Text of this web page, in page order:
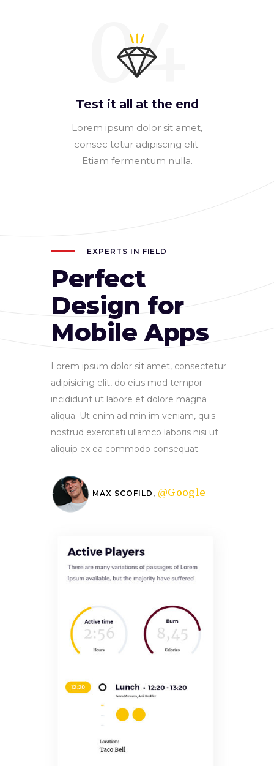
Test it all at the end
04
Lorem ipsum dolor sit amet,
consec tetur adipiscing elit.
Etiam fermentum nulla.
EXPERTS IN FIELD
Perfect
Design for
Mobile Apps
Lorem ipsum dolor sit amet, consectetur
adipisicing elit, do eius mod tempor
incididunt ut labore et dolore magna
aliqua. Ut enim ad min im veniam, quis
nostrud exercitati ullamco laboris nisi ut
aliquip ex ea commodo consequat.
MAX SCOFILD, @Google